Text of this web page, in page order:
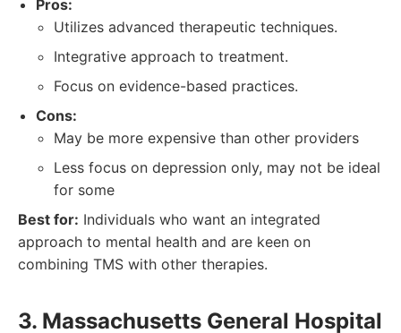
Pros:
Utilizes advanced therapeutic techniques.
Integrative approach to treatment.
Focus on evidence-based practices.
Cons:
May be more expensive than other providers
Less focus on depression only, may not be ideal
for some
Best for: Individuals who want an integrated
approach to mental health and are keen on
combining TMS with other therapies.
3. Massachusetts General Hospital